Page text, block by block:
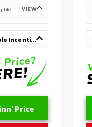
VIEW
Up To $1,000 In Available Incentives
Price